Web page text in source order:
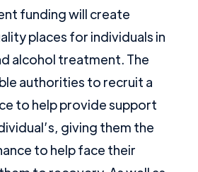
funding will create
places for individuals in
alcohol treatment. The
authorities to recruit a
to help provide support
giving them the
to help face their